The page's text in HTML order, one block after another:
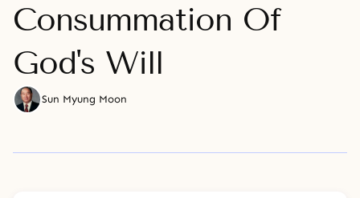
Consummation Of
God's Will
Sun Myung Moon